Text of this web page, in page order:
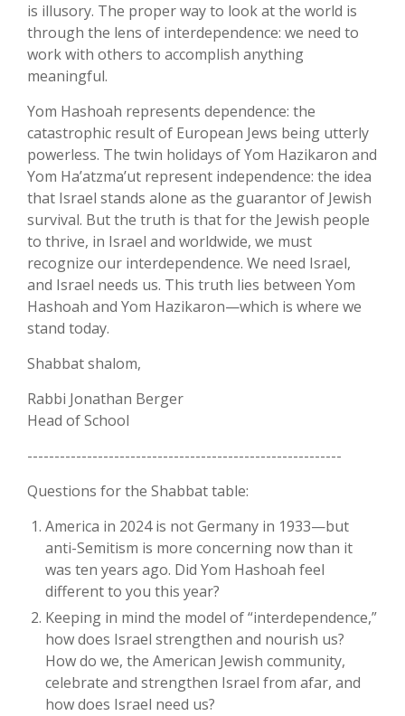
is illusory. The proper way to look at the world is
through the lens of interdependence: we need to
work with others to accomplish anything
meaningful.
Yom Hashoah represents dependence: the
catastrophic result of European Jews being utterly
powerless. The twin holidays of Yom Hazikaron and
Yom Ha’atzma’ut represent independence: the idea
that Israel stands alone as the guarantor of Jewish
survival. But the truth is that for the Jewish people
to thrive, in Israel and worldwide, we must
recognize our interdependence. We need Israel,
and Israel needs us. This truth lies between Yom
Hashoah and Yom Hazikaron—which is where we
stand today.
Shabbat shalom,
Rabbi Jonathan Berger
Head of School
----------------------------------------------------------
Questions for the Shabbat table:
America in 2024 is not Germany in 1933—but
anti-Semitism is more concerning now than it
was ten years ago. Did Yom Hashoah feel
different to you this year?
Keeping in mind the model of “interdependence,”
how does Israel strengthen and nourish us?
How do we, the American Jewish community,
celebrate and strengthen Israel from afar, and
how does Israel need us?